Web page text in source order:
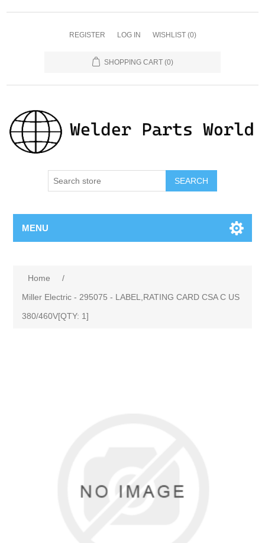
REGISTER LOG IN WISHLIST (0)
SHOPPING CART (0)
SEARCH
MENU
Home
/
Miller Electric - 295075 - LABEL,RATING CARD CSA C US
380/460V[QTY: 1]